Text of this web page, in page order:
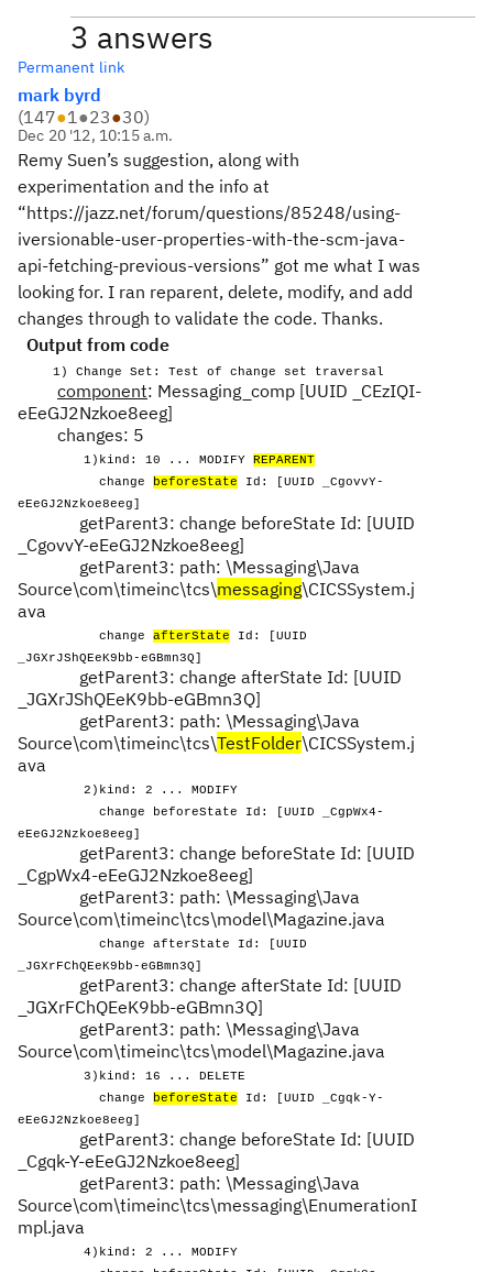
3 answers
Permanent link
mark byrd
(147●1●23●30)
Dec 20 '12, 10:15 a.m.
Remy Suen’s suggestion, along with
experimentation and the info at
“https://jazz.net/forum/questions/85248/using-
iversionable-user-properties-with-the-scm-java-
api-fetching-previous-versions” got me what I was
looking for. I ran reparent, delete, modify, and add
changes through to validate the code. Thanks.
Output from code
1) Change Set: Test of change set traversal
component: Messaging_comp [UUID _CEzIQI-
eEeGJ2Nzkoe8eeg]
changes: 5
1)kind: 10 ... MODIFY REPARENT
change
beforeState Id: [UUID _CgovvY-
eEeGJ2Nzkoe8eeg]
getParent3: change beforeState Id: [UUID
_CgovvY-eEeGJ2Nzkoe8eeg]
getParent3: path: \Messaging\Java
Source\com\timeinc\tcs\messaging\CICSSystem.j
ava
change afterState Id: [UUID
_JGXrJShQEeK9bb-eGBmn3Q]
getParent3: change afterState Id: [UUID
_JGXrJShQEeK9bb-eGBmn3Q]
getParent3: path: \Messaging\Java
Source\com\timeinc\tcs\TestFolder\CICSSystem.j
ava
2)kind: 2 ... MODIFY
change beforeState Id: [UUID _CgpWx4-
eEeGJ2Nzkoe8eeg]
getParent3: change beforeState Id: [UUID
_CgpWx4-eEeGJ2Nzkoe8eeg]
getParent3: path: \Messaging\Java
Source\com\timeinc\tcs\model\Magazine.java
change afterState Id: [UUID
_JGXrFChQEeK9bb-eGBmn3Q]
getParent3: change afterState Id: [UUID
_JGXrFChQEeK9bb-eGBmn3Q]
getParent3: path: \Messaging\Java
Source\com\timeinc\tcs\model\Magazine.java
3)kind: 16 ... DELETE
change
beforeState Id: [UUID _Cgqk-Y-
eEeGJ2Nzkoe8eeg]
getParent3: change beforeState Id: [UUID
_Cgqk-Y-eEeGJ2Nzkoe8eeg]
getParent3: path: \Messaging\Java
Source\com\timeinc\tcs\messaging\EnumerationI
mpl.java
4)kind: 2 ... MODIFY